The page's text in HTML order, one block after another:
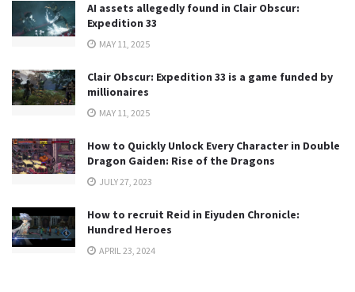
AI assets allegedly found in Clair Obscur:
Expedition 33
MAY 11, 2025
Clair Obscur: Expedition 33 is a game funded by
millionaires
MAY 11, 2025
How to Quickly Unlock Every Character in Double
Dragon Gaiden: Rise of the Dragons
JULY 27, 2023
How to recruit Reid in Eiyuden Chronicle:
Hundred Heroes
APRIL 23, 2024